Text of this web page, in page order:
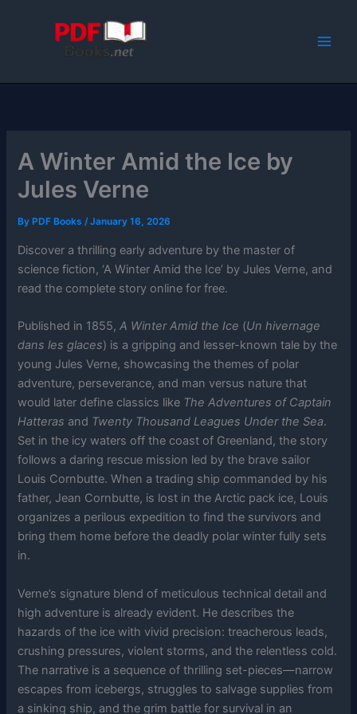
A Winter Amid the Ice by
Jules Verne
By PDF Books/January 16, 2026
Discover a thrilling early adventure by the master of
science fiction, ‘A Winter Amid the Ice’ by Jules Verne, and
read the complete story online for free.
Published in 1855,A Winter Amid the Ice (Un hivernage
dans les glaces) is a gripping and lesser-known tale by the
young Jules Verne, showcasing the themes of polar
adventure, perseverance, and man versus nature that
would later define classics like The Adventures of Captain
Hatteras and Twenty Thousand Leagues Under the Sea.
Set in the icy waters off the coast of Greenland, the story
follows a daring rescue mission led by the brave sailor
Louis Cornbutte. When a trading ship commanded by his
father, Jean Cornbutte, is lost in the Arctic pack ice, Louis
organizes a perilous expedition to find the survivors and
bring them home before the deadly polar winter fully sets
in.
Verne’s signature blend of meticulous technical detail and
high adventure is already evident. He describes the
hazards of the ice with vivid precision: treacherous leads,
crushing pressures, violent storms, and the relentless cold.
The narrative is a sequence of thrilling set-pieces—narrow
escapes from icebergs, struggles to salvage supplies from
a sinking ship, and the grim battle for survival in an